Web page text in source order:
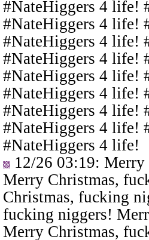
#NateHiggers 4 life!
#NateHiggers 4 life!
#NateHiggers 4 life!
#NateHiggers 4 life!
#NateHiggers 4 life!
#NateHiggers 4 life!
#NateHiggers 4 life!
#NateHiggers 4 life!
#NateHiggers 4 life!
12/26 03:19: Merry
Merry Christmas,
Christmas, fucking
fucking niggers!
Merry Christmas,